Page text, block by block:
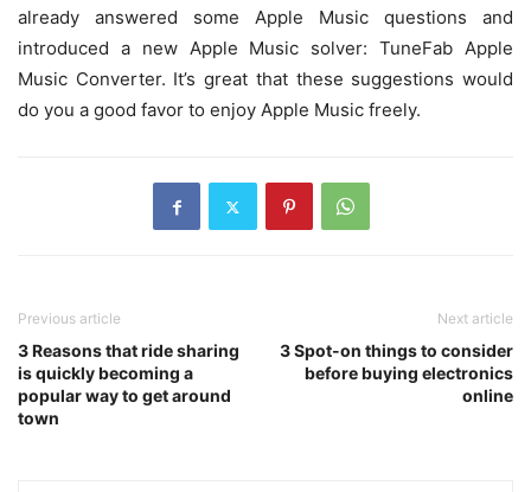
already answered some Apple Music questions and
introduced a new Apple Music solver: TuneFab Apple
Music Converter. It’s great that these suggestions would
do you a good favor to enjoy Apple Music freely.
Previous article
3 Reasons that ride sharing
is quickly becoming a
popular way to get around
town
Next article
3 Spot-on things to consider
before buying electronics
online